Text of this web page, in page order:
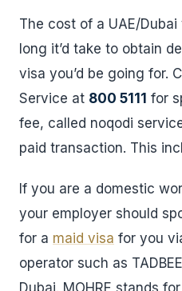
The cost of a UAE/
long it’d take to obtain
visa you’d be going for.
Service at 800 5111 for
fee, called noqodi
paid transaction. This
If you are a domestic
your employer should
for a maid visa for you
operator such as
Dubai. MOHRE stands